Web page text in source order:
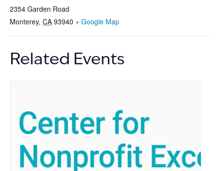
2354 Garden Road
Monterey, CA 93940 + Google Map
Related Events